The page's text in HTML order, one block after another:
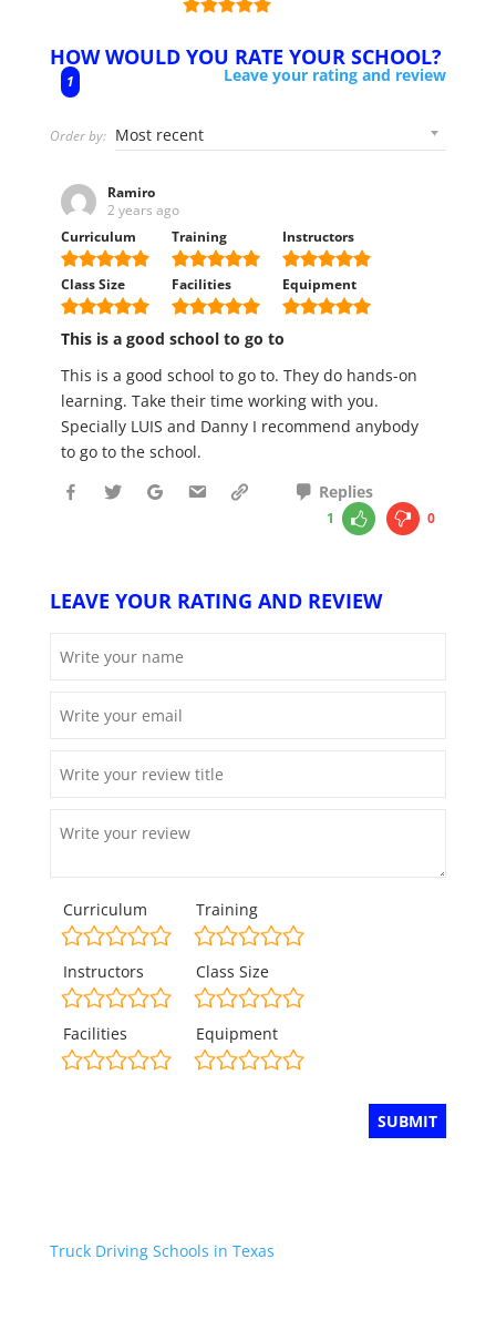
HOW WOULD YOU RATE YOUR SCHOOL?
1 Leave your rating and review
Order by:
Ramiro
2 years ago
Curriculum
Training Instructors
Class Size Facilities Equipment
This is a good school to go to
This is a good school to go to. They do hands-on
learning. Take their time working with you.
Specially LUIS and Danny I recommend anybody
to go to the school.
Replies
1 0
LEAVE YOUR RATING AND REVIEW
Curriculum Training
Instructors Class Size
Facilities Equipment
Truck Driving Schools in Texas